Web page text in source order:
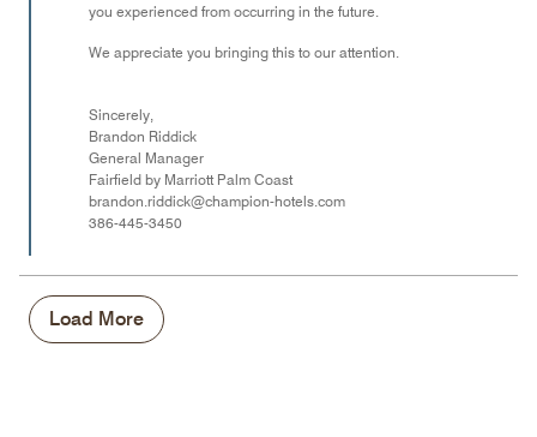
you experienced from occurring in the future.
We appreciate you bringing this to our attention.
Sincerely,
Brandon Riddick
General Manager
Fairfield by Marriott Palm Coast
brandon.riddick@champion-hotels.com
386-445-3450
Load More